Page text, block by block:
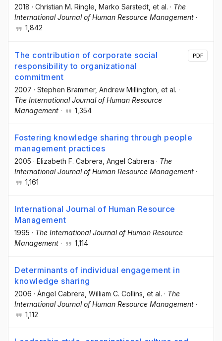
2018 · Christian M. Ringle , Marko Sarstedt , et al. · The
International Journal of Human Resource Management ·
1,842
The contribution of corporate social
responsibility to organizational
commitment
2007 · Stephen Brammer, Andrew Millington , et al. ·
The International Journal of Human Resource
Management · 1,354
PDF
Fostering knowledge sharing through people
management practices
2005 · Elizabeth F. Cabrera , Angel Cabrera · The
International Journal of Human Resource Management ·
1,161
International Journal of Human Resource
Management
1995 · The International Journal of Human Resource
Management · 1,114
Determinants of individual engagement in
knowledge sharing
2006 · Ángel Cabrera , William C. Collins , et al. · The
International Journal of Human Resource Management ·
1,112